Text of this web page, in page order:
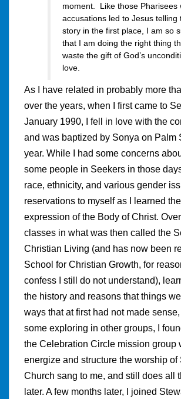
moment. Like those Pharisees
accusations led to Jesus telling
story in the first place, I am so
that I am doing the right thing
waste the gift of God’s
love.
As I have related in probably more
over the years, when I first came to
January 1990, I fell in love with the
and was baptized by Sonya on Palm
year. While I had some concerns
some people in Seekers in those
race, ethnicity, and various gender
reservations to myself as I learned
expression of the Body of Christ.
classes in what was then called the
Christian Living (and has now been
School for Christian Growth, for
confess I still do not understand),
the history and reasons that things
ways that at first had not made
some exploring in other groups, I
the Celebration Circle mission group
energize and structure the worship of
Church sang to me, and still does all
later. A few months later, I joined